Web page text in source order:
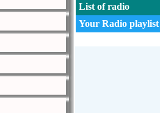
List of radio
Your Radio playlist